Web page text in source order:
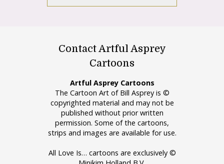
Contact Artful Asprey
Cartoons
Artful Asprey Cartoons
The Cartoon Art of Bill Asprey is ©
copyrighted material and may not be
published without prior written
permission. Some of the cartoons,
strips and images are available for use.
All Love Is… cartoons are exclusively ©